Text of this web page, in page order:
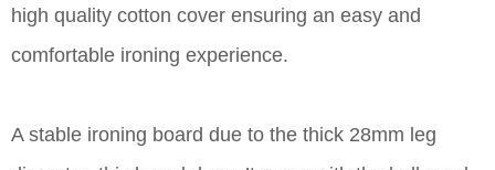
high quality cotton cover ensuring an easy and
comfortable ironing experience.
A stable ironing board due to the thick 28mm leg